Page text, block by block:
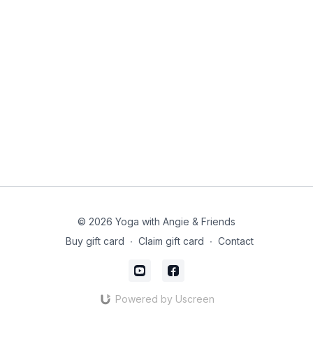
© 2026 Yoga with Angie & Friends
Buy gift card ∙ Claim gift card ∙ Contact
Powered by Uscreen